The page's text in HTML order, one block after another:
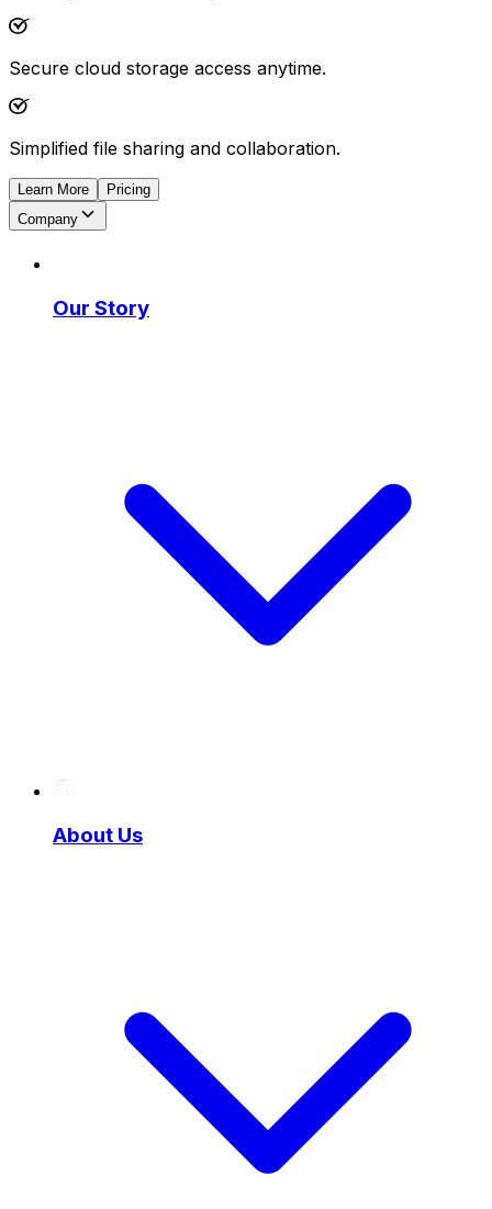
Secure cloud storage access anytime.
Simplified file sharing and collaboration.
Learn More
Pricing
Company
Our Story
About Us